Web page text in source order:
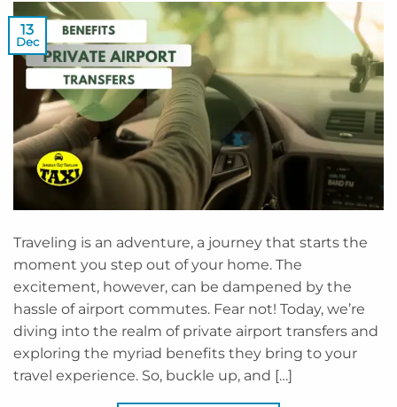
13
Dec
Traveling is an adventure, a journey that starts the
moment you step out of your home. The
excitement, however, can be dampened by the
hassle of airport commutes. Fear not! Today, we’re
diving into the realm of private airport transfers and
exploring the myriad benefits they bring to your
travel experience. So, buckle up, and […]